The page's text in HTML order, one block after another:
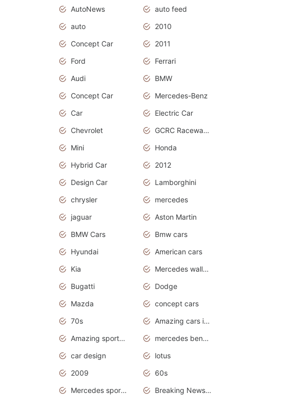
AutoNews
auto feed
auto
2010
Concept Car
2011
Ford
Ferrari
Audi
BMW
Concept Car
Mercedes-Benz
Car
Electric Car
Chevrolet
GCRC Raceway 2015
Mini
Honda
Hybrid Car
2012
Design Car
Lamborghini
chrysler
mercedes
jaguar
Aston Martin
BMW Cars
Bmw cars
Hyundai
American cars
Kia
Mercedes wallpaper
Bugatti
Dodge
Mazda
concept cars
70s
Amazing cars in the world
Amazing sports cars
mercedes benz car wallpaper
car design
lotus
2009
60s
Mercedes sports cars
Breaking News Alerts.Otomotif News.Otomotif Review.